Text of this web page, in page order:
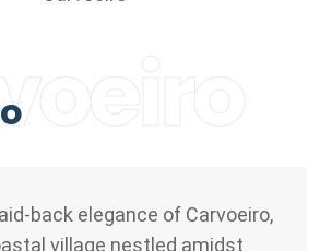
back elegance of Carvoeiro,
village nestled amidst